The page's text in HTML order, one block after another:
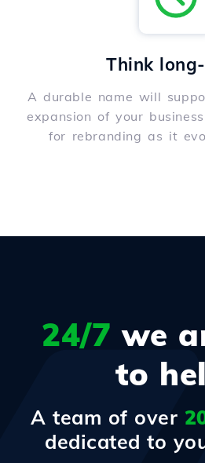
Think
A durable name will
expansion of your
for rebranding as it
24/7 we
to
A team of over
dedicated to